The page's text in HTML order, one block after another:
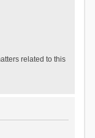
related to this